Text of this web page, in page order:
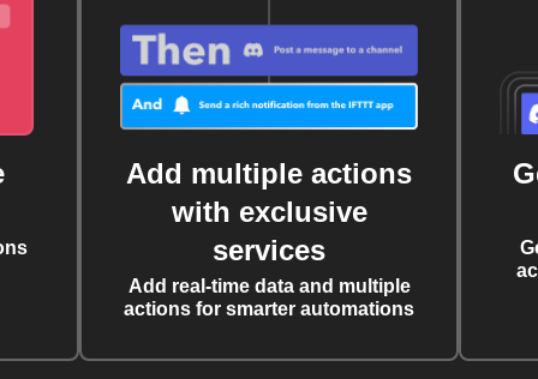
Add multiple actions
with exclusive
services
Add real-time data and multiple
actions for smarter automations